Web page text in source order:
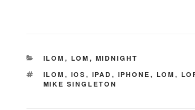
CATEGORIES
ILOM , LOM , MIDNIGHT
TAGS
ILOM , IOS , IPAD , IPHONE , LOM ,
MIKE SINGLETON